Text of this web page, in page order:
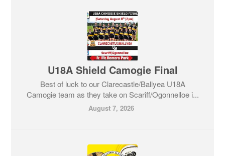
U18A Shield Camogie Final
Best of luck to our Clarecastle/Ballyea U18A
Camogie team as they take on Scariff/Ogonnelloe i...
August 7, 2026